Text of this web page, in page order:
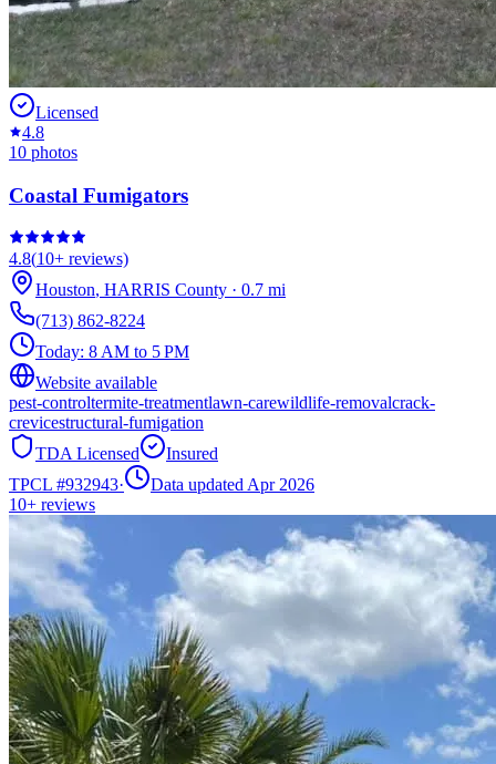
Licensed
4.8
10 photos
Coastal Fumigators
4.8(10+ reviews)
Houston, HARRIS County · 0.7 mi
(713) 862-8224
Today: 8 AM to 5 PM
Website available
pest-controltermite-treatmentlawn-carewildlife-removalcrack-
crevicestructural-fumigation
TDA Licensed
Insured
TPCL #932943·
Data updated Apr 2026
10+ reviews